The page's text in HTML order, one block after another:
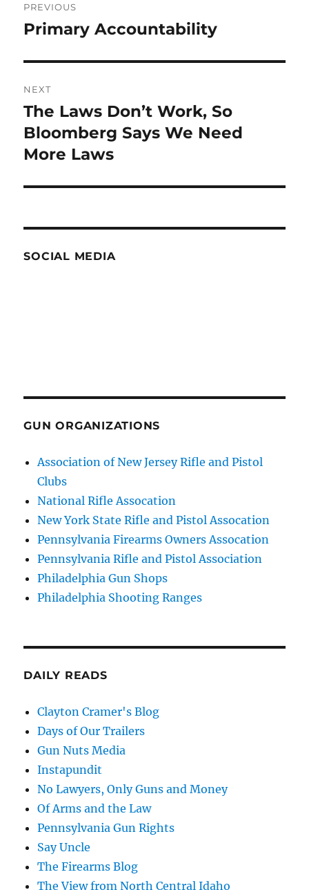
navigation
PREVIOUS
Previous
Primary Accountability
NEXT
Next
post:
The Laws Don’t Work, So
Bloomberg Says We Need
More Laws
SOCIAL MEDIA
GUN ORGANIZATIONS
Association of New Jersey Rifle and Pistol
Clubs
National Rifle Assocation
New York State Rifle and Pistol Assocation
Pennsylvania Firearms Owners Assocation
Pennsylvania Rifle and Pistol Association
Philadelphia Gun Shops
Philadelphia Shooting Ranges
DAILY READS
Clayton Cramer's Blog
Days of Our Trailers
Gun Nuts Media
Instapundit
No Lawyers, Only Guns and Money
Of Arms and the Law
Pennsylvania Gun Rights
Say Uncle
The Firearms Blog
The View from North Central Idaho